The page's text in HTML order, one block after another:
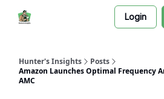
Login
Hunter's Insights
Posts
Amazon Launches Optimal Frequency
AMC